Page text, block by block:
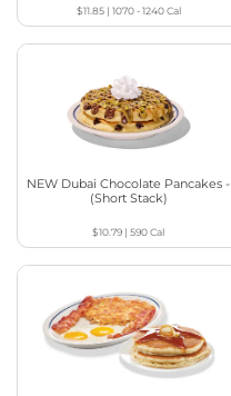
$11.85| 1070 - 1240Cal
NEW Dubai Chocolate Pancakes -
(Short Stack)
$10.79 |590Cal